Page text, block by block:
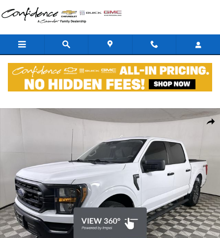
Skip to main content
Used 2023 Ford F-150 XL Truck Photo 1 of 37